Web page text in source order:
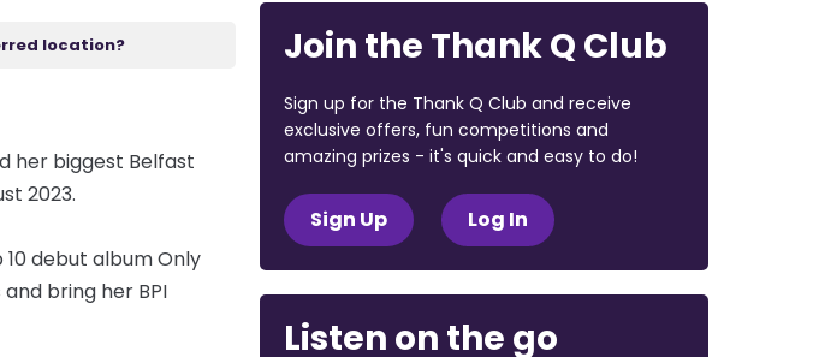
location?
her biggest Belfast
2023.
debut album Only
bring her BPI
Join the Thank Q Club
Sign up for the Thank Q Club and receive
exclusive offers, fun competitions and
amazing prizes - it's quick and easy to do!
Sign Up Log In
Listen on the go